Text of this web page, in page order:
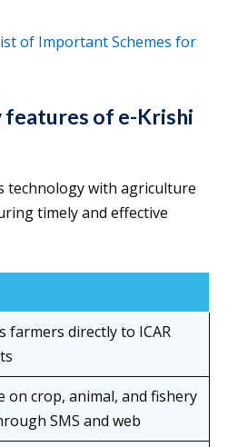
of Important Schemes for
features of e-Krishi
technology with agriculture
timely and effective
farmers directly to ICAR
on crop, animal, and fishery
SMS and web